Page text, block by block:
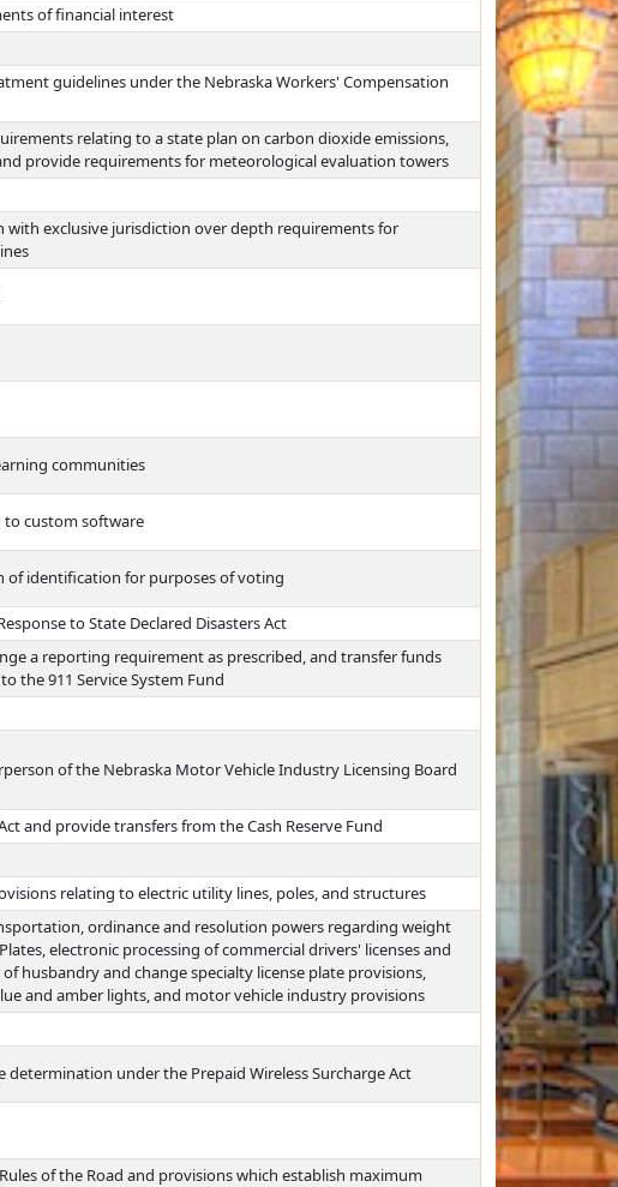
of financial interest
guidelines under the Nebraska Workers' Compensation
relating to a state plan on carbon dioxide emissions,
provide requirements for meteorological evaluation towers
with exclusive jurisdiction over depth requirements for
communities
to custom software
of identification for purposes of voting
to State Declared Disasters Act
a reporting requirement as prescribed, and transfer funds
the 911 Service System Fund
of the Nebraska Motor Vehicle Industry Licensing Board
and provide transfers from the Cash Reserve Fund
relating to electric utility lines, poles, and structures
ordinance and resolution powers regarding weight
electronic processing of commercial drivers' licenses and
husbandry and change specialty license plate provisions,
and amber lights, and motor vehicle industry provisions
determination under the Prepaid Wireless Surcharge Act
of the Road and provisions which establish maximum